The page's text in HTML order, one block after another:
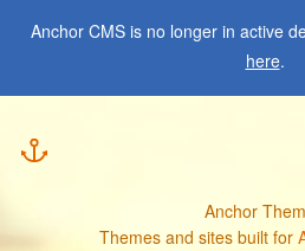
Anchor CMS is no longer in active
here.
Submit
Anchor
Themes and sites built for